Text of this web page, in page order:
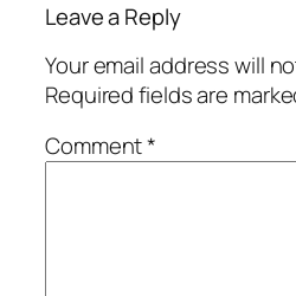
Leave a Reply
Your email address will
Required fields are
Comment*